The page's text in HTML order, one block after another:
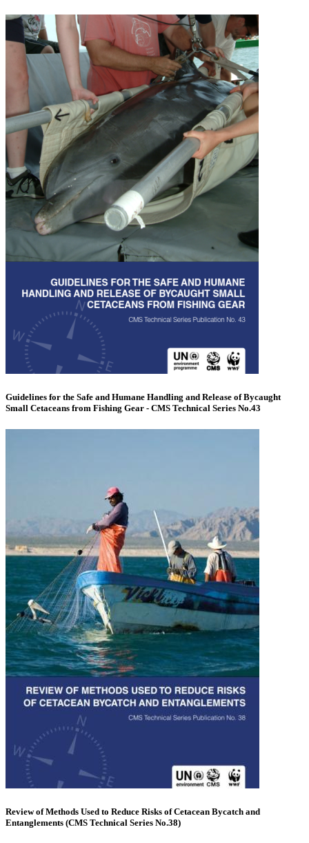
Guidelines for the Safe and Humane Handling and Release of Bycaught
Small Cetaceans from Fishing Gear - CMS Technical Series No.43
Review of Methods Used to Reduce Risks of Cetacean Bycatch and
Entanglements (CMS Technical Series No.38)